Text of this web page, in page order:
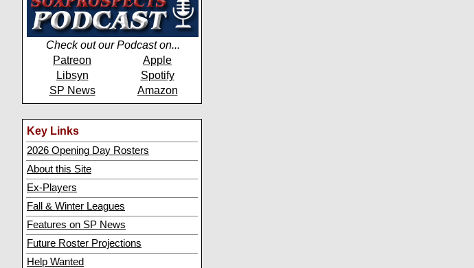
Check out our Podcast on...
Patreon
Apple
Libsyn
Spotify
SP News
Amazon
Key Links
2026 Opening Day Rosters
About this Site
Ex-Players
Fall & Winter Leagues
Features on SP News
Future Roster Projections
Help Wanted